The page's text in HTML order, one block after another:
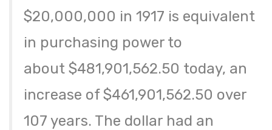
$20,000,000 in 1917 is equivalent
in purchasing power to
about$481,901,562.50 today, an
increase of $461,901,562.50 over
107 years. The dollar had an